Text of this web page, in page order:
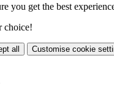
you get the best
choice!
all Customise cookie